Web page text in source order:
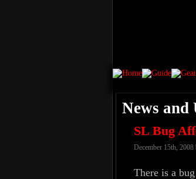
News and
SL Bug
December 15th,
There is a